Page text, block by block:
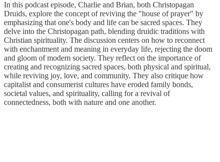
In this podcast episode, Charlie and Brian, both Christopagan
Druids, explore the concept of reviving the "house of prayer" by
emphasizing that one's body and life can be sacred spaces. They
delve into the Christopagan path, blending druidic traditions with
Christian spirituality. The discussion centers on how to reconnect
with enchantment and meaning in everyday life, rejecting the doom
and gloom of modern society. They reflect on the importance of
creating and recognizing sacred spaces, both physical and spiritual,
while reviving joy, love, and community. They also critique how
capitalist and consumerist cultures have eroded family bonds,
societal values, and spirituality, calling for a revival of
connectedness, both with nature and one another.